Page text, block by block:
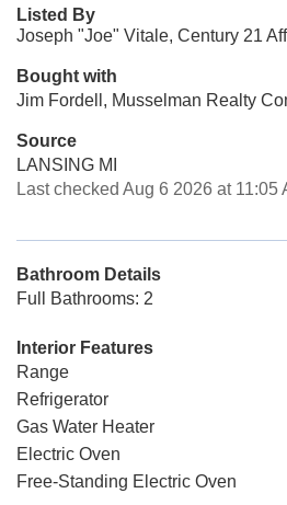
Listed By
Joseph "Joe" Vitale, Century 21
Bought with
Jim Fordell, Musselman Realty
Source
LANSING MI
Last checked Aug 6 2026 at 11:05
Bathroom Details
Full Bathrooms: 2
Interior Features
Range
Refrigerator
Gas Water Heater
Electric Oven
Free-Standing Electric Oven